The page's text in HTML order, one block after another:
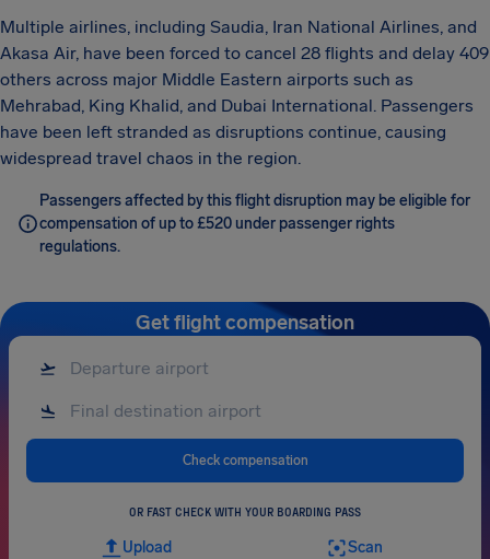
Multiple airlines, including Saudia, Iran National Airlines, and
Akasa Air, have been forced to cancel 28 flights and delay 409
others across major Middle Eastern airports such as
Mehrabad, King Khalid, and Dubai International. Passengers
have been left stranded as disruptions continue, causing
widespread travel chaos in the region.
Passengers affected by this flight disruption may be eligible for
compensation of up to £520 under passenger rights
regulations.
Get flight compensation
Check compensation
OR FAST CHECK WITH YOUR BOARDING PASS
Upload Scan